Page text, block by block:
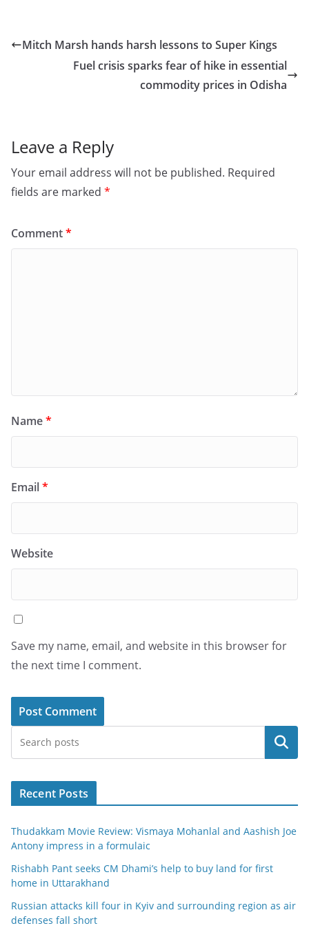
e o
d
l e
Mitch Marsh hands harsh lessons to Super Kings
Fuel crisis sparks fear of hike in essential
commodity prices in Odisha
Leave a Reply
Your email address will not be published. Required
fields are marked *
Comment*
Name*
Email*
Website
Save my name, email, and website in this browser for
the next time I comment.
Search
Recent Posts
Thudakkam Movie Review: Vismaya Mohanlal and Aashish Joe
Antony impress in a formulaic
Rishabh Pant seeks CM Dhami’s help to buy land for first
home in Uttarakhand
Russian attacks kill four in Kyiv and surrounding region as air
defenses fall short